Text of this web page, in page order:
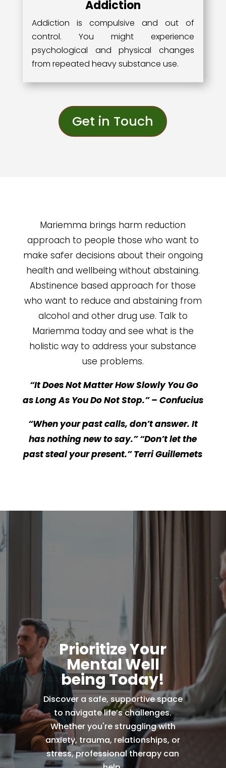
Addiction
Addiction is compulsive and out of
control. You might experience
psychological and physical changes
from repeated heavy substance use.
Get in Touch
Mariemma brings harm reduction
approach to people those who want to
make safer decisions about their ongoing
health and wellbeing without abstaining.
Abstinence based approach for those
who want to reduce and abstaining from
alcohol and other drug use. Talk to
Mariemma today and see what is the
holistic way to address your substance
use problems.
“It Does Not Matter How Slowly You Go
as Long As You Do Not Stop.” – Confucius
“When your past calls, don’t answer. It
has nothing new to say.” “Don’t let the
past steal your present.” Terri Guillemets
Prioritize Your
Mental Well
being Today!
Discover a safe, supportive space
to navigate life’s challenges.
Whether you're struggling with
anxiety, trauma, relationships, or
stress, professional therapy can